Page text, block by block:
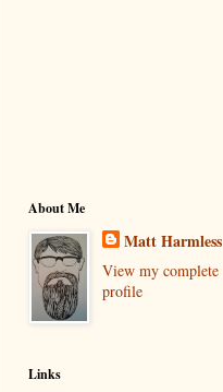
About Me
Matt Harmless
View my complete
profile
Links